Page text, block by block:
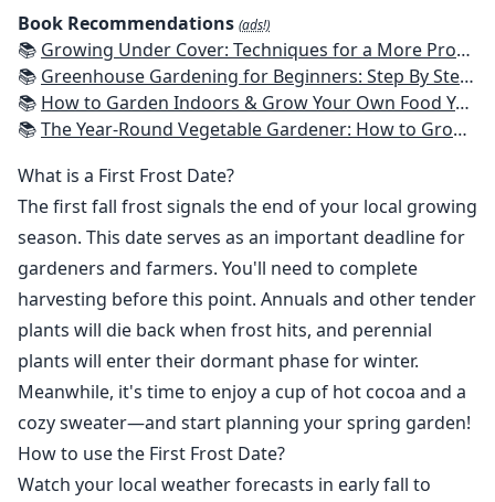
Book Recommendations (ads!)
📚 Growing Under Cover: Techniques for a More Productive, Weather-Resistant, Pest-Free Vegetable Garden
📚 Greenhouse Gardening for Beginners: Step By Step Guide To Build A Year-Round Greenhouse And Grow Herbs, Organic Fruits And Vegetables, Plants, Flowers Plans & Ideas for Extending the Growing Season
📚 How to Garden Indoors & Grow Your Own Food Year Round: Ultimate Guide to Vertical, Container, and Hydroponic Gardening (Creative Homeowner) Vegetables, Herbs, DIY Projects, Composting, Lights, & More
📚The Year-Round Vegetable Gardener: How to Grow Your Own Food 365 Days a Year, No Matter Where You Live
What is a First Frost Date?
The first fall frost signals the end of your local growing
season. This date serves as an important deadline for
gardeners and farmers. You'll need to complete
harvesting before this point. Annuals and other tender
plants will die back when frost hits, and perennial
plants will enter their dormant phase for winter.
Meanwhile, it's time to enjoy a cup of hot cocoa and a
cozy sweater—and start planning your spring garden!
How to use the First Frost Date?
Watch your local weather forecasts in early fall to